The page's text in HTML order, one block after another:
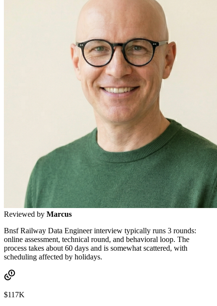
Reviewed by Marcus
Bnsf Railway Data Engineer interview typically runs 3 rounds:
online assessment, technical round, and behavioral loop. The
process takes about 60 days and is somewhat scattered, with
scheduling affected by holidays.
$117K